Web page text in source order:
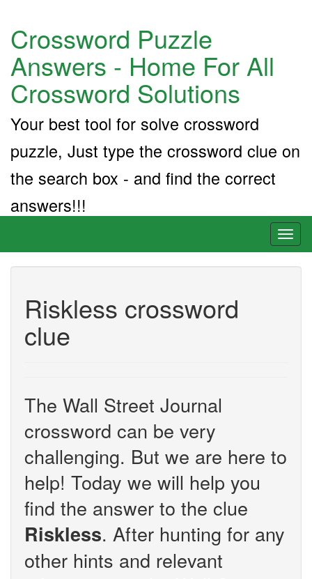
Crossword Puzzle
Answers - Home For All
Crossword Solutions
Your best tool for solve crossword
puzzle, Just type the crossword clue on
the search box - and find the correct
answers!!!
Riskless crossword
clue
The Wall Street Journal
crossword can be very
challenging. But we are here to
help! Today we will help you
find the answer to the clue
Riskless. After hunting for any
other hints and relevant